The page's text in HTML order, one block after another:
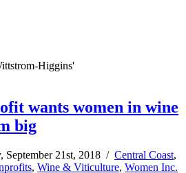
Higgins'
wants women in wine
big
September 21st, 2018 / Central Coast,
, Wine & Viticulture, Women Inc.